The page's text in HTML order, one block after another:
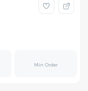
Min Order